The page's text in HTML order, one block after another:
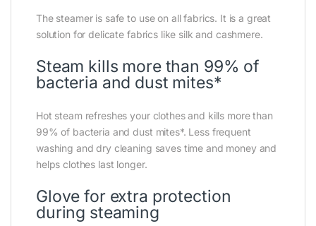
The steamer is safe to use on all fabrics. It is a great
solution for delicate fabrics like silk and cashmere.
Steam kills more than 99% of
bacteria and dust mites*
Hot steam refreshes your clothes and kills more than
99% of bacteria and dust mites*. Less frequent
washing and dry cleaning saves time and money and
helps clothes last longer.
Glove for extra protection
during steaming